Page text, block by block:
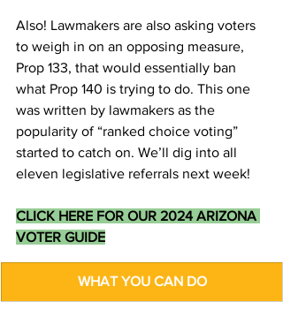
Also! Lawmakers are also asking voters
to weigh in on an opposing measure,
Prop 133, that would essentially ban
what Prop 140 is trying to do. This one
was written by lawmakers as the
popularity of “ranked choice voting”
started to catch on. We’ll dig into all
eleven legislative referrals next week!
CLICK HERE FOR OUR 2024 ARIZONA
VOTER GUIDE
WHAT YOU CAN DO